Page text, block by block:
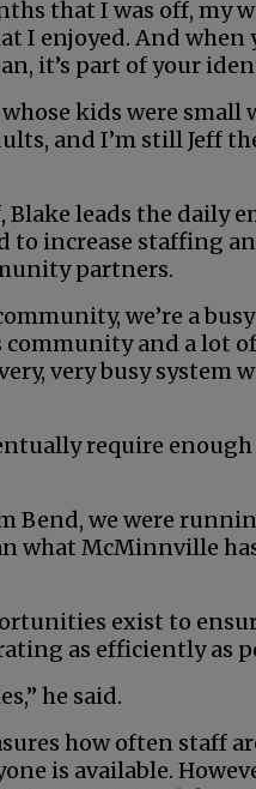
that I was off, my
I enjoyed. And when
it’s part of your
kids were small
and I’m still Jeff
Blake leads the daily
to increase staffing
partners.
we’re a
and a lot
very busy
require
Bend, we were
what McMinnville
exist to
as efficiently as
he said.
how often staff
is available.